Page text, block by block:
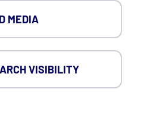
MEDIA
VISIBILITY